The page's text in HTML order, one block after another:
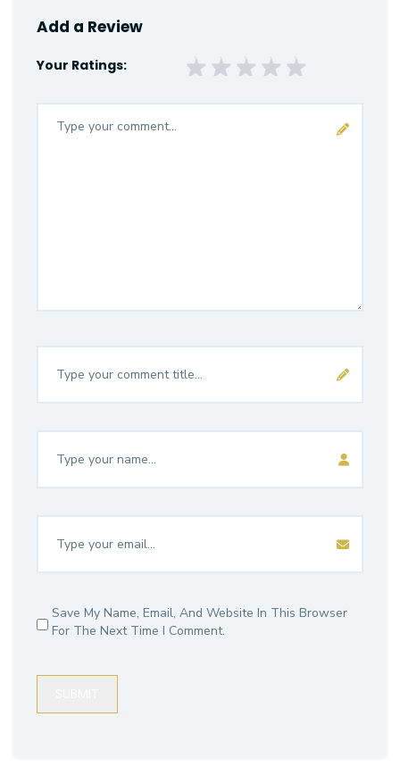
Add a Review
Your Ratings:
Save My Name, Email, And Website In This Browser
For The Next Time I Comment.